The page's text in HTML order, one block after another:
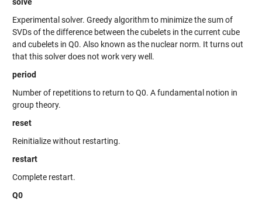
solve
Experimental solver. Greedy algorithm to minimize the sum of
SVDs of the difference between the cubelets in the current cube
and cubelets in Q0. Also known as the nuclear norm. It turns out
that this solver does not work very well.
period
Number of repetitions to return to Q0. A fundamental notion in
group theory.
reset
Reinitialize without restarting.
restart
Complete restart.
Q0